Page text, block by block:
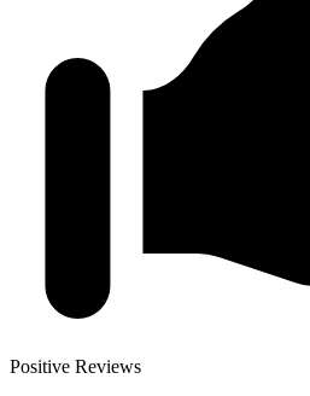
Positive Reviews